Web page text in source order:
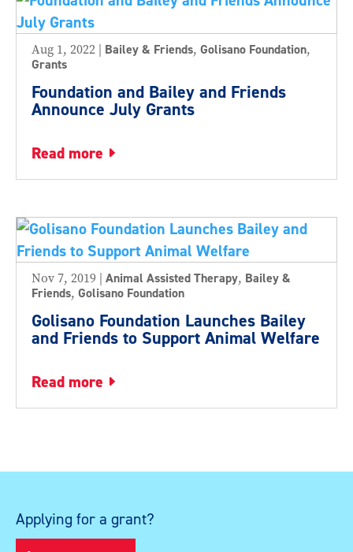
Foundation and Bailey and Friends
Announce July Grants
Aug 1, 2022 | Bailey & Friends, Golisano Foundation,
Grants
read more
Golisano Foundation Launches Bailey
and Friends to Support Animal Welfare
Nov 7, 2019 | Animal Assisted Therapy, Bailey &
Friends, Golisano Foundation
read more
Applying for a grant?